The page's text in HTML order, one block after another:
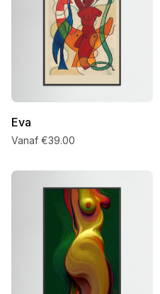
Eva
Vanaf €39.00